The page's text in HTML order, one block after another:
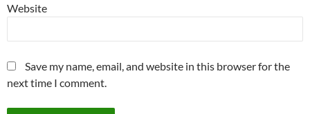
Website
Save my name, email, and website in this browser for the
next time I comment.